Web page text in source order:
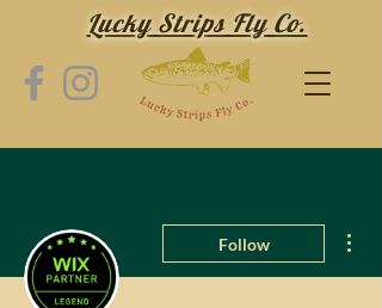
Lucky Strips Fly Co.
Follow